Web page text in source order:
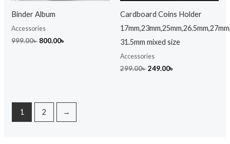
Binder Album
Accessories
999.00৳ 800.00৳
Cardboard Coins Holder
31.5mm mixed size
Accessories
299.00৳249.00৳
1 2 →